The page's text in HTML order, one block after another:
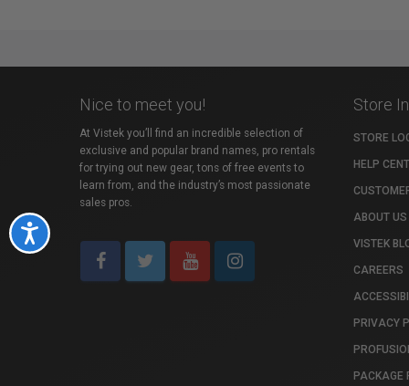
Accessibility
Nice to meet you!
At Vistek you’ll find an incredible selection of
exclusive and popular brand names, pro rentals
for trying out new gear, tons of free events to
learn from, and the industry’s most passionate
sales pros.
Store
STORE
HELP
ABOUT US
VISTEK
CAREERS
PRIVACY
PACKAGE